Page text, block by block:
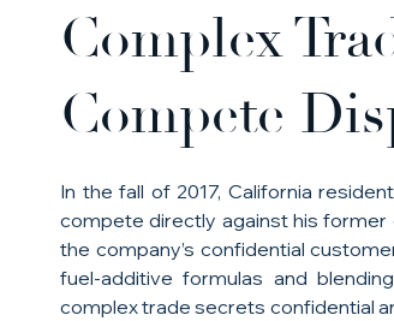
Complex
Compete
In the fall of 2017, California
compete directly against his former
the company’s confidential
fuel-additive formulas and
complex trade secrets confidential